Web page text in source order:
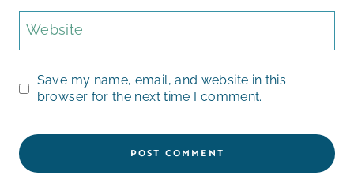
Website
Save my name, email, and website in this
browser for the next time I comment.